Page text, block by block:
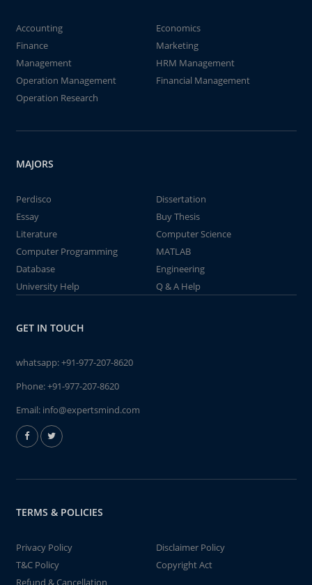
Accounting
Economics
Finance
Marketing
Management
HRM Management
Operation Management
Financial Management
Operation Research
MAJORS
Perdisco
Dissertation
Essay
Buy Thesis
Literature
Computer Science
Computer Programming
MATLAB
Database
Engineering
University Help
Q & A Help
GET IN TOUCH
whatsapp:+91-977-207-8620
Phone:+91-977-207-8620
Email: info@expertsmind.com
TERMS & POLICIES
Privacy Policy
Disclaimer Policy
T&C Policy
Copyright Act
Refund & Cancellation